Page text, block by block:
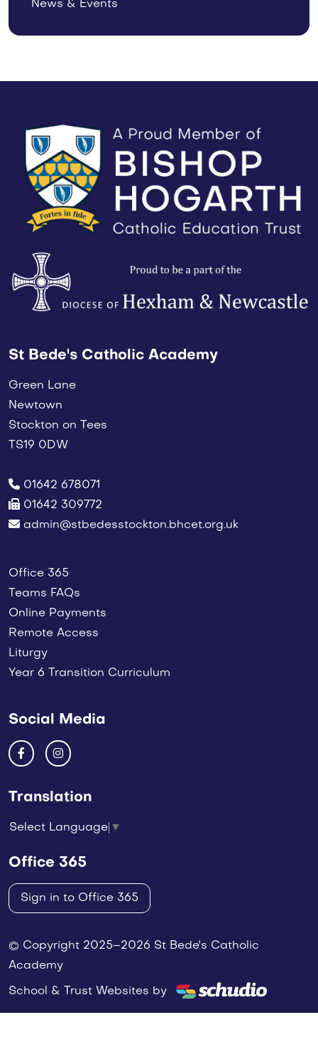
News & Events
St Bede's Catholic Academy
Green Lane
Newtown
Stockton on Tees
TS19 0DW
01642 678071
01642 309772
admin@stbedesstockton.bhcet.org.uk
Office 365
Teams FAQs
Online Payments
Remote Access
Liturgy
Year 6 Transition Curriculum
Social Media
Translation
Select Language ▼
Office 365
Sign in to Office 365
© Copyright 2025–2026 St Bede's Catholic
Academy
School & Trust Websites by